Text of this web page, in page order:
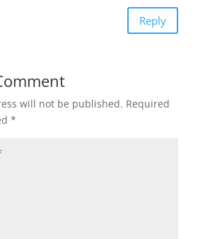
Reply
will not be published. Required
*